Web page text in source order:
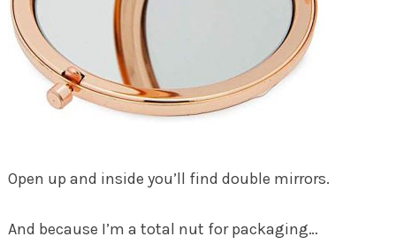
Open up and inside you’ll find double mirrors.
And because I’m a total nut for packaging…